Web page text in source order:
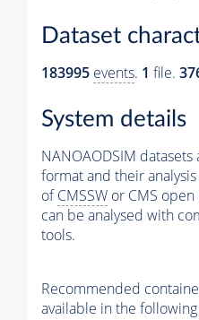
Dataset
183995 events. 1 file.
System details
NANOAODSIM datasets
format and their
ofCMSSW or CMS
can be analysed with
tools.
Recommended
available in the